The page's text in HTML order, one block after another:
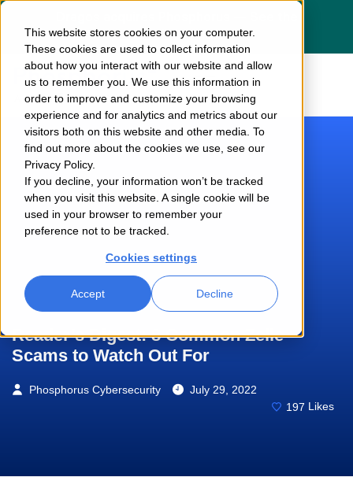
This website stores cookies on your computer.
These cookies are used to collect information
about how you interact with our website and allow
us to remember you. We use this information in
order to improve and customize your browsing
experience and for analytics and metrics about our
visitors both on this website and other media. To
find out more about the cookies we use, see our
Privacy Policy.
If you decline, your information won’t be tracked
when you visit this website. A single cookie will be
used in your browser to remember your
preference not to be tracked.
Cookies settings
Accept Decline
press releasehere
Reader’s Digest: 8 Common Zelle
Scams to Watch Out For
Phosphorus Cybersecurity
July 29, 2022
197 Likes